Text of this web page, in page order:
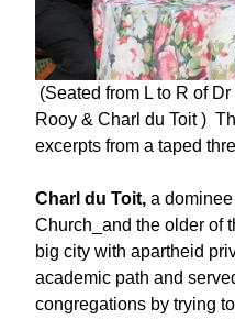
(Seated from L to R of
Rooy & Charl du Toit )
excerpts from a taped
Charl du Toit, a
Church_and the older of
big city with apartheid
academic path and
congregations by trying